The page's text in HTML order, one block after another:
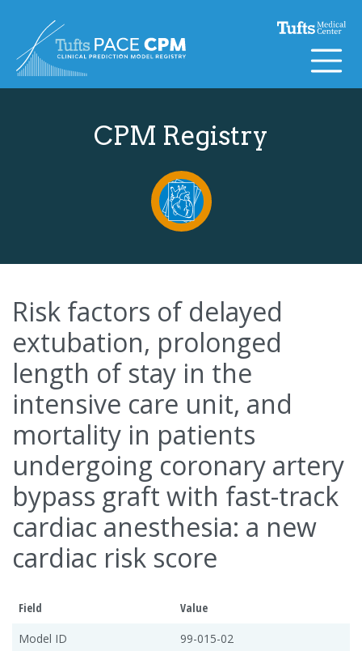
CPM Registry
Risk factors of delayed
extubation, prolonged
length of stay in the
intensive care unit, and
mortality in patients
undergoing coronary artery
bypass graft with fast-track
cardiac anesthesia: a new
cardiac risk score
Field
Value
Model ID
99-015-02